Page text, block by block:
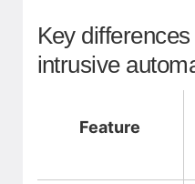
Key
intrusive
Feature